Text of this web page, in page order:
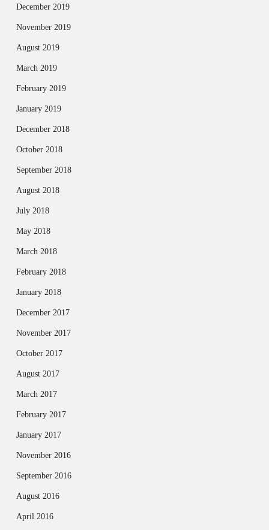
December 2019
November 2019
August 2019
March 2019
February 2019
January 2019
December 2018
October 2018
September 2018
August 2018
July 2018
May 2018
March 2018
February 2018
January 2018
December 2017
November 2017
October 2017
August 2017
March 2017
February 2017
January 2017
November 2016
September 2016
August 2016
April 2016